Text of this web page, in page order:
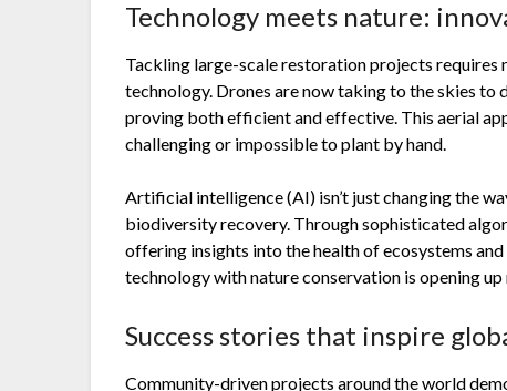
Technology meets nature:
Tackling large-scale restoration projects
technology. Drones are now taking to the skies to
proving both efficient and effective. This aerial
challenging or impossible to plant by hand.
Artificial intelligence (AI) isn’t just changing the
biodiversity recovery. Through sophisticated
offering insights into the health of ecosystems
technology with nature conservation is opening
Success stories that inspire
Community-driven projects around the world